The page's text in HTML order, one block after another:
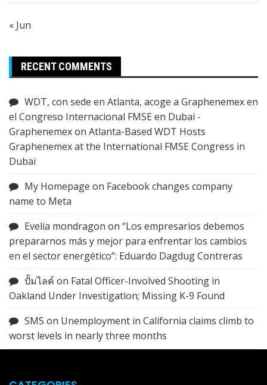
« Jun
RECENT COMMENTS
WDT, con sede en Atlanta, acoge a Graphenemex en
el Congreso Internacional FMSE en Dubai -
Graphenemexon Atlanta-Based WDT Hosts
Graphenemex at the International FMSE Congress in
Dubai
My Homepage on Facebook changes company
name to Meta
Evelia mondragon on “Los empresarios debemos
prepararnos más y mejor para enfrentar los cambios
en el sector energético”: Eduardo Dagdug Contreras
ปั้มไลค์ on Fatal Officer-Involved Shooting in
Oakland Under Investigation; Missing K-9 Found
SMS on Unemployment in California claims climb to
worst levels in nearly three months